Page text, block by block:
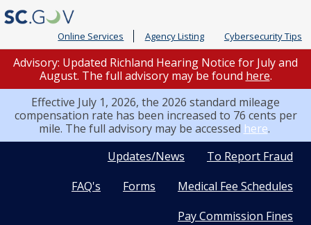
Online Services Agency Listing Cybersecurity Tips
Advisory: Updated Richland Hearing Notice for July and
August. The full advisory may be found here.
Effective July 1, 2026, the 2026 standard mileage
compensation rate has been increased to 76 cents per
mile. The full advisory may be accessed here.
To Report Fraud
Updates/News
Medical Fee Schedules
Forms
FAQ's
Pay Commission Fines